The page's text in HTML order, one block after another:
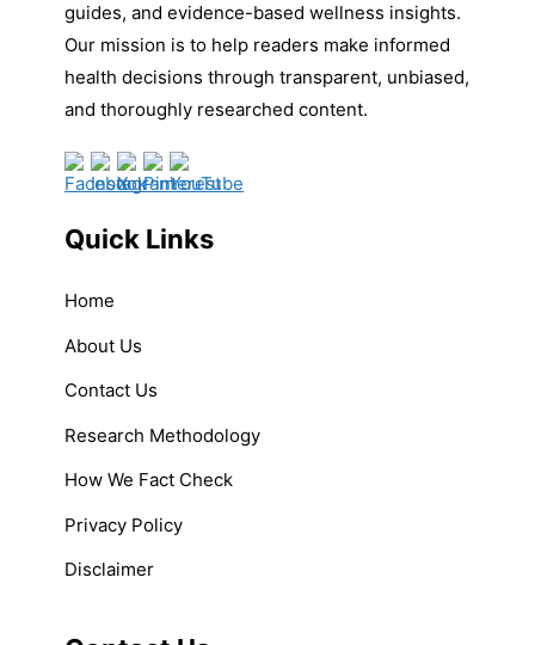
guides, and evidence-based wellness insights.
Our mission is to help readers make informed
health decisions through transparent, unbiased,
and thoroughly researched content.
Quick Links
Home
About Us
Contact Us
Research Methodology
How We Fact Check
Privacy Policy
Disclaimer